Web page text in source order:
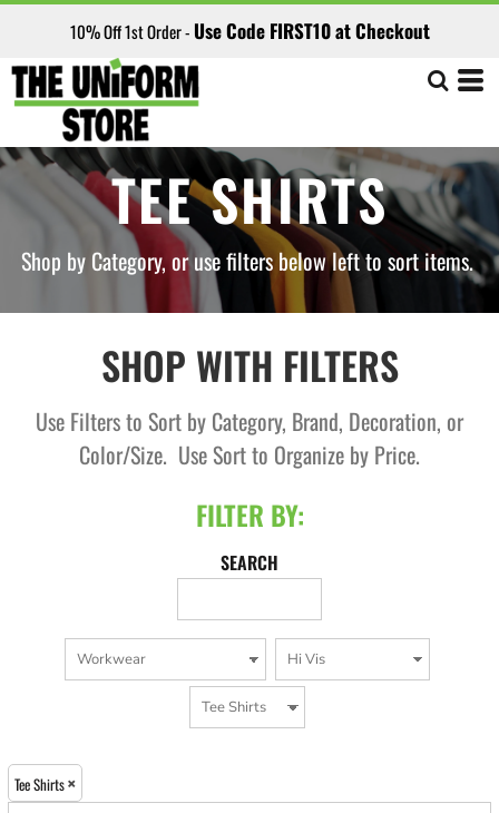
10% Off 1st Order - Use Code FIRST10 at Checkout
TEE SHIRTS
Shop by Category, or use filters below left to sort items.
SHOP WITH FILTERS
Use Filters to Sort by Category, Brand, Decoration, or
Color/Size. Use Sort to Organize by Price.
FILTER BY:
SEARCH
Tee Shirts
Price: Lowest First
Price: Highest First
Date Added